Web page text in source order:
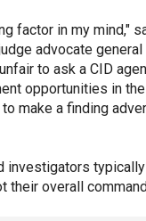
factor in my mind,"
advocate
to ask a CID
opportunities in
make a finding
investigators
their overall